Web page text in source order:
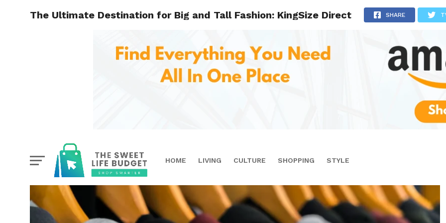
HOME LIVING CULTURE SHOPPING STYLE
The Ultimate Destination for Big and Tall Fashion: KingSize Direct SHARE